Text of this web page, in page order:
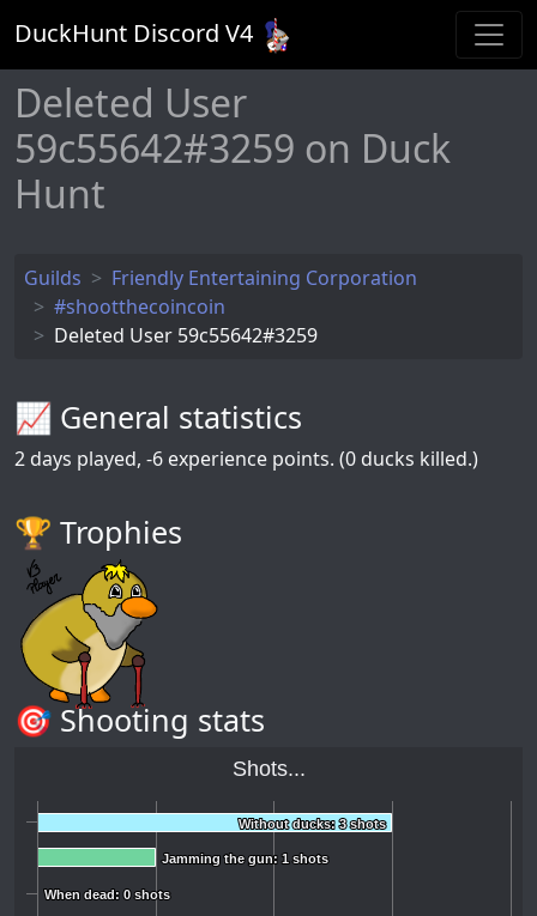
DuckHunt Discord V4
Deleted User
59c55642#3259 on Duck
Hunt
Guilds
Friendly Entertaining Corporation
#shootthecoincoin
Deleted User 59c55642#3259
📈 General statistics
2 days played, -6 experience points. (0 ducks killed.)
🏆️ Trophies
🎯 Shooting stats
Shots...
Without ducks: 3 shots
Without ducks: 3 shots
Jamming the gun: 1 shots
Jamming the gun: 1 shots
When dead: 0 shots
When dead: 0 shots